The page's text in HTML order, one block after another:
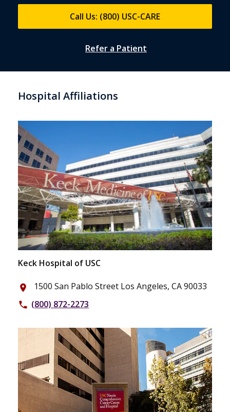
Call Us: (800) USC-CARE
Refer a Patient
Hospital Affiliations
Keck Hospital of USC
place 1500 San Pablo Street Los Angeles, CA 90033
phone (800) 872-2273